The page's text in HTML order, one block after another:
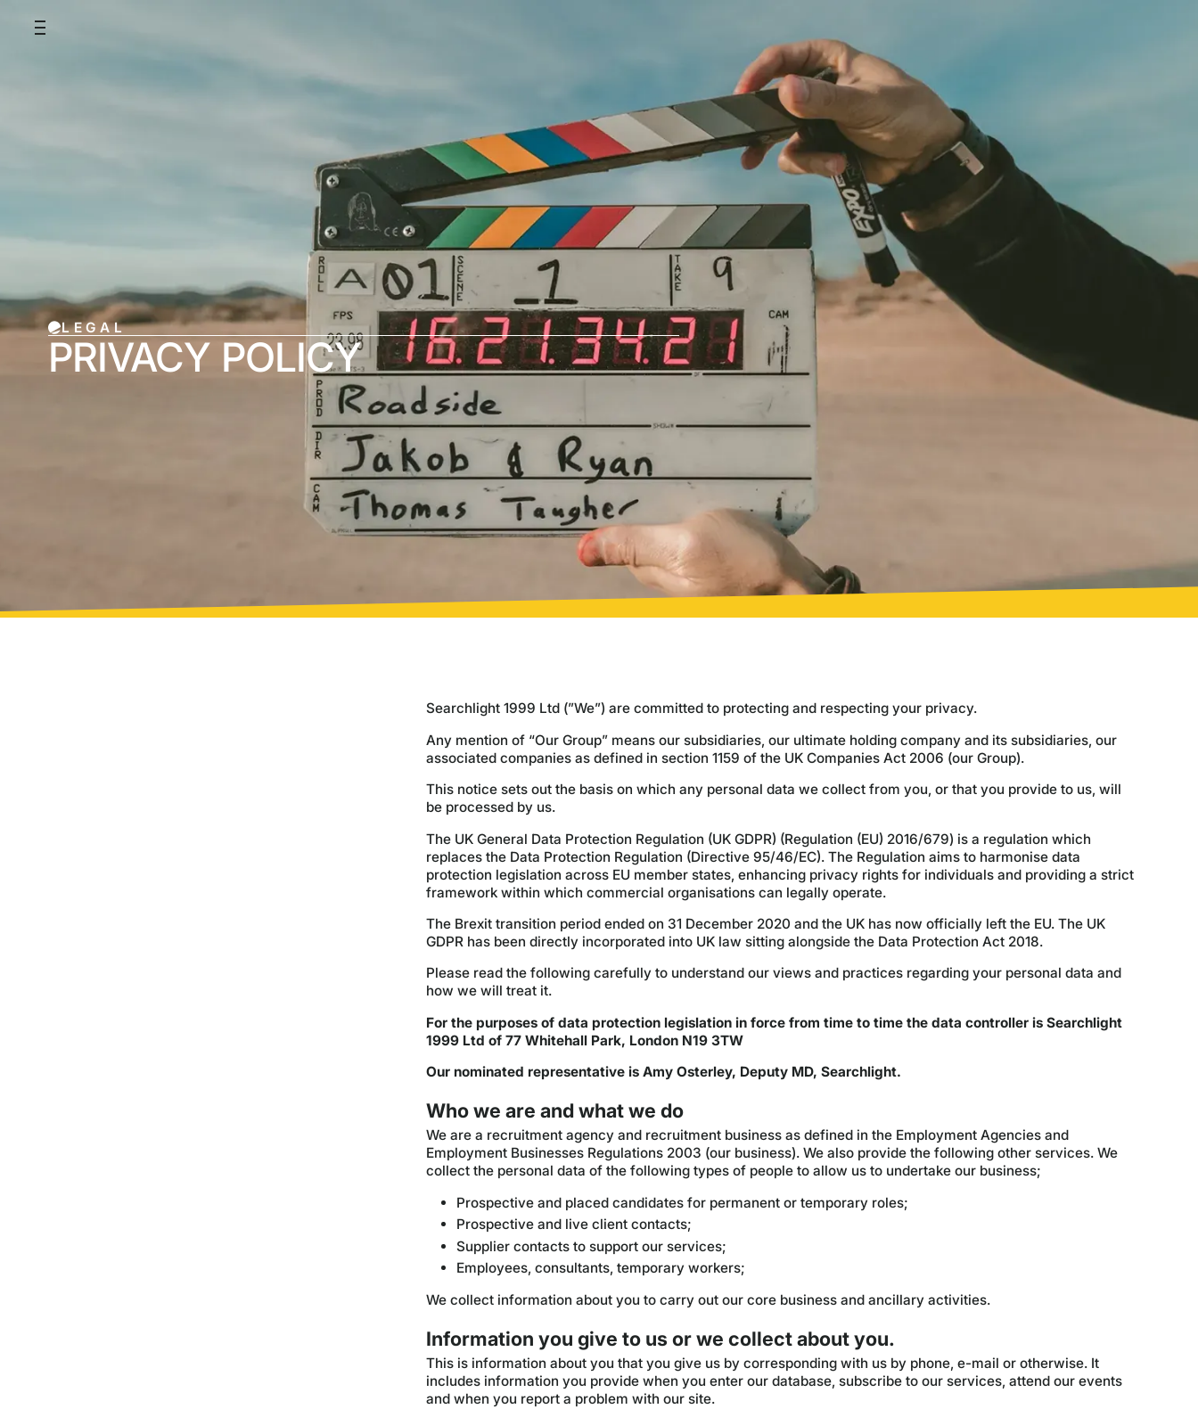
LEGAL
PRIVACY POLICY
Searchlight 1999 Ltd (”We”) are committed to protecting and respecting your privacy.
Any mention of “Our Group” means our subsidiaries, our ultimate holding company and its subsidiaries, our
associated companies as defined in section 1159 of the UK Companies Act 2006 (our Group).
This notice sets out the basis on which any personal data we collect from you, or that you provide to us, will
be processed by us.
The UK General Data Protection Regulation (UK GDPR) (Regulation (EU) 2016/679) is a regulation which
replaces the Data Protection Regulation (Directive 95/46/EC). The Regulation aims to harmonise data
protection legislation across EU member states, enhancing privacy rights for individuals and providing a strict
framework within which commercial organisations can legally operate.
The Brexit transition period ended on 31 December 2020 and the UK has now officially left the EU. The UK
GDPR has been directly incorporated into UK law sitting alongside the Data Protection Act 2018.
Please read the following carefully to understand our views and practices regarding your personal data and
how we will treat it.
For the purposes of data protection legislation in force from time to time the data controller is Searchlight
1999 Ltd of 77 Whitehall Park, London N19 3TW
Our nominated representative is Amy Osterley, Deputy MD, Searchlight.
Who we are and what we do
We are a recruitment agency and recruitment business as defined in the Employment Agencies and
Employment Businesses Regulations 2003 (our business). We also provide the following other services. We
collect the personal data of the following types of people to allow us to undertake our business;
Prospective and placed candidates for permanent or temporary roles;
Prospective and live client contacts;
Supplier contacts to support our services;
Employees, consultants, temporary workers;
We collect information about you to carry out our core business and ancillary activities.
Information you give to us or we collect about you.
This is information about you that you give us by corresponding with us by phone, e-mail or otherwise. It
includes information you provide when you enter our database, subscribe to our services, attend our events
and when you report a problem with our site.